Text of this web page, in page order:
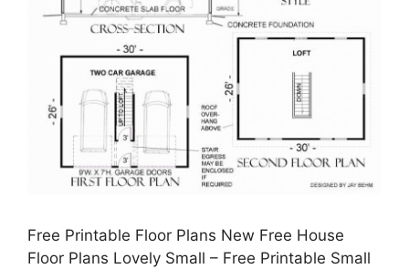
Free Printable Floor Plans New Free House
Floor Plans Lovely Small – Free Printable Small